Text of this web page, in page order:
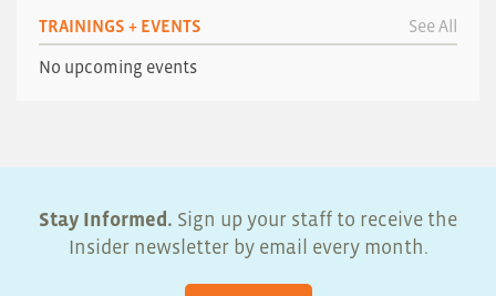
TRAININGS + EVENTS See All
No upcoming events
Stay Informed. Sign up your staff to receive the
Insider newsletter by email every month.